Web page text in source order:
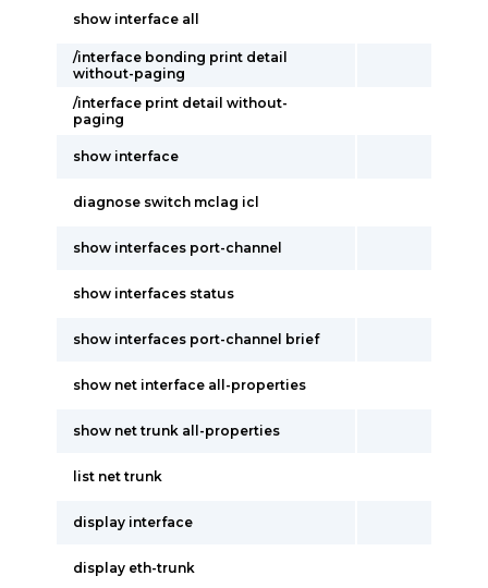
show interface all
/interface bonding print detail
without-paging
/interface print detail without-
paging
show interface
diagnose switch mclag icl
show interfaces port-channel
show interfaces status
show interfaces port-channel brief
show net interface all-properties
show net trunk all-properties
list net trunk
display interface
display eth-trunk